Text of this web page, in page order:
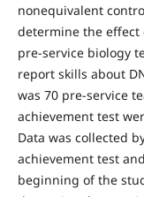
nonequivalent
determine the effect
pre-service biology
report skills about
was 70 pre-service
achievement test
Data was collected
achievement test
beginning of the